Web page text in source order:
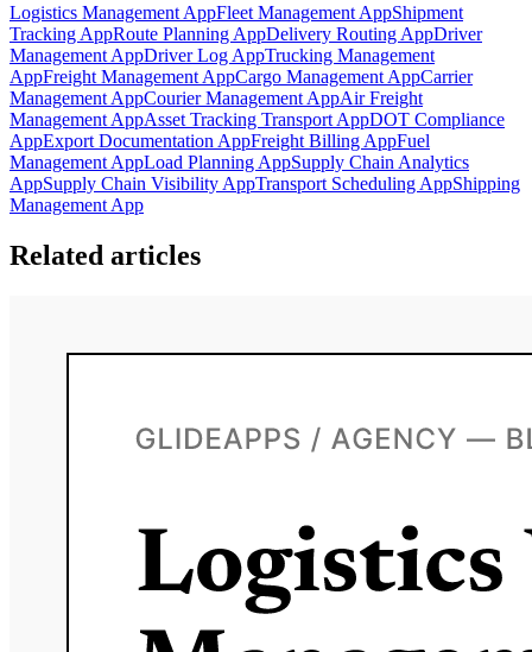
Logistics Management AppFleet Management AppShipment
Tracking AppRoute Planning AppDelivery Routing AppDriver
Management AppDriver Log AppTrucking Management
AppFreight Management AppCargo Management AppCarrier
Management AppCourier Management AppAir Freight
Management AppAsset Tracking Transport AppDOT Compliance
AppExport Documentation AppFreight Billing AppFuel
Management AppLoad Planning AppSupply Chain Analytics
AppSupply Chain Visibility AppTransport Scheduling AppShipping
Management App
Related articles